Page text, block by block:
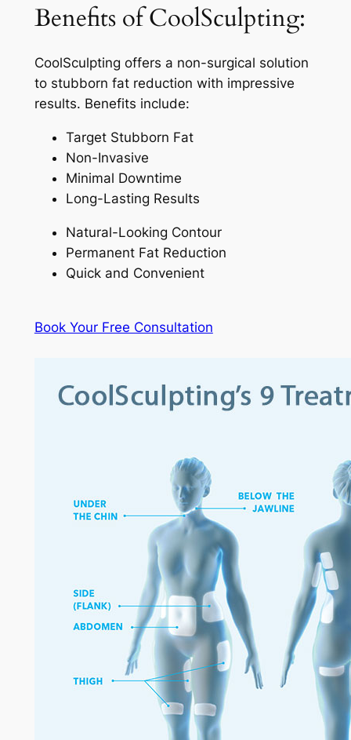
Benefits of CoolSculpting:
CoolSculpting offers a non-surgical solution
to stubborn fat reduction with impressive
results. Benefits include:
Target Stubborn Fat
Non-Invasive
Minimal Downtime
Long-Lasting Results
Natural-Looking Contour
Permanent Fat Reduction
Quick and Convenient
Book Your Free Consultation